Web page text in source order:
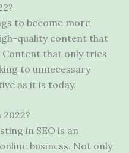
to become more
quality content that
that only tries
to unnecessary
as it is today.
in SEO is an
business. Not only